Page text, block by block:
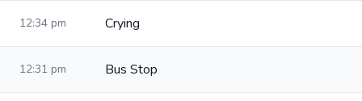
12:34 pm Crying
12:31 pm Bus Stop